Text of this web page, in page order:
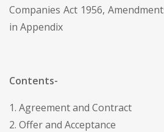
Companies Act 1956,
in Appendix
Contents-
1. Agreement and Contract
2. Offer and Acceptance